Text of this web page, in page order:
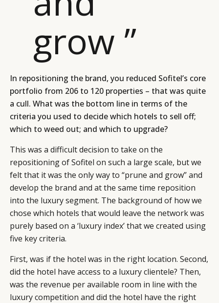
grow ”
In repositioning the brand, you reduced Sofitel’s core
portfolio from 206 to 120 properties – that was quite
a cull. What was the bottom line in terms of the
criteria you used to decide which hotels to sell off;
which to weed out; and which to upgrade?
This was a difficult decision to take on the
repositioning of Sofitel on such a large scale, but we
felt that it was the only way to “prune and grow” and
develop the brand and at the same time reposition
into the luxury segment. The background of how we
chose which hotels that would leave the network was
purely based on a ‘luxury index’ that we created using
five key criteria.
First, was if the hotel was in the right location. Second,
did the hotel have access to a luxury clientele? Then,
was the revenue per available room in line with the
luxury competition and did the hotel have the right